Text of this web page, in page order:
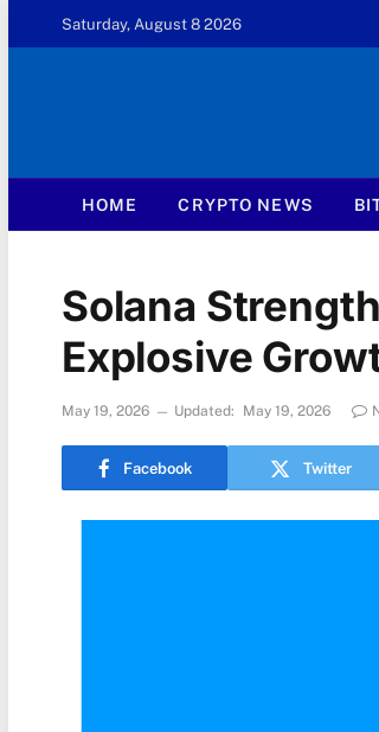
Saturday, August 8 2026
HOME CRYPTO NEWS
Solana
Explosive
May 19, 2026 Updated: May 19, 2026
Facebook Twitter